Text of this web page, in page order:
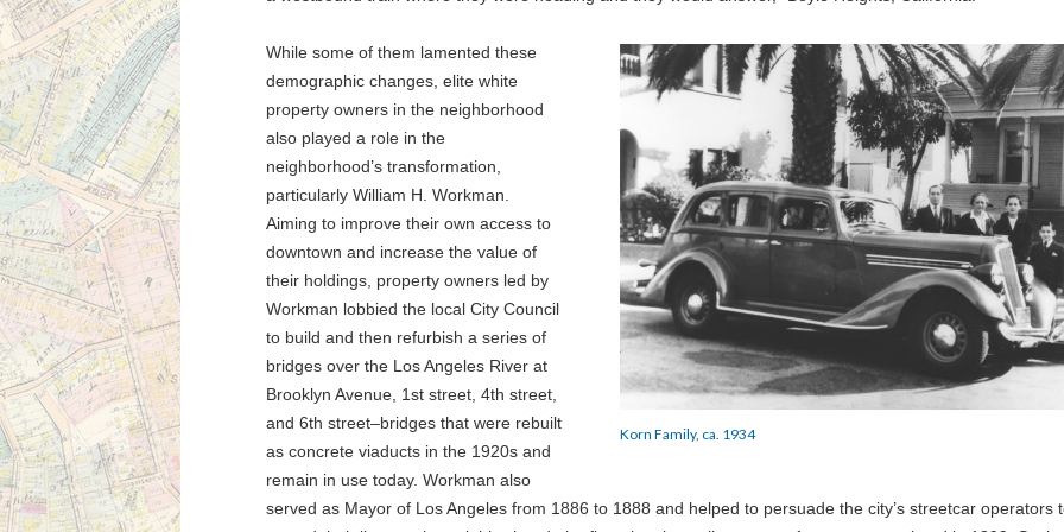
Korn Family, ca. 1934
While some of them lamented these
demographic changes, elite white
property owners in the neighborhood
also played a role in the
neighborhood’s transformation,
particularly William H. Workman.
Aiming to improve their own access to
downtown and increase the value of
their holdings, property owners led by
Workman lobbied the local City Council
to build and then refurbish a series of
bridges over the Los Angeles River at
Brooklyn Avenue, 1st street, 4th street,
and 6th street–bridges that were rebuilt
as concrete viaducts in the 1920s and
remain in use today. Workman also
served as Mayor of Los Angeles from 1886 to 1888 and helped to persuade the city’s streetcar operators